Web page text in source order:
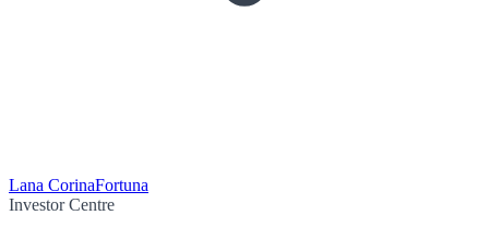
Lana CorinaFortuna
Investor Centre